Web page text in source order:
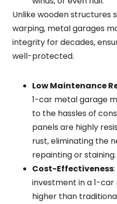
Unlike wooden structures
warping, metal garages
integrity for decades,
well-protected.
Low Maintenance
1-car metal garage
to the hassles of
panels are highly
rust, eliminating the
repainting or staining.
Cost-Effectiveness
investment in a 1-
higher than